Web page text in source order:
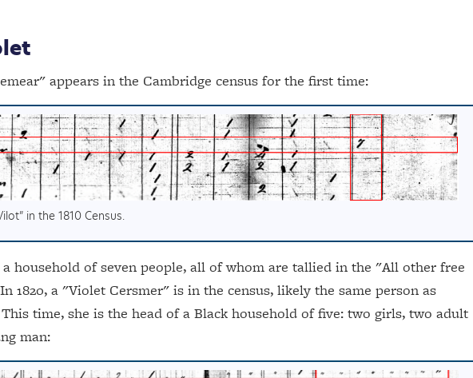
appears in the Cambridge census for the first time:
in the 1810 Census.
household of seven people, all of whom are tallied in the "All other free
1820, a "Violet Cersmer" is in the census, likely the same person as
time, she is the head of a Black household of five: two girls, two adult
man: